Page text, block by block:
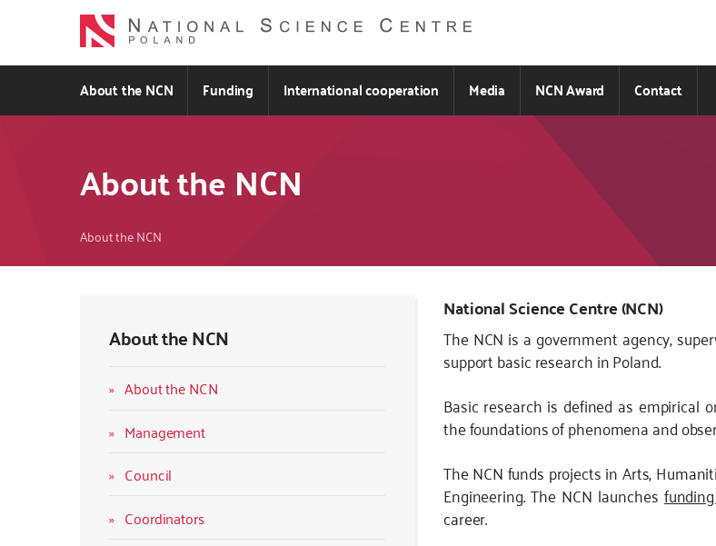
About the NCN Funding International cooperation Media NCN Award Contact
About the NCN
Breadcrumb
About the NCN
About the NCN
About the NCN
Management
Council
Coordinators
National Science Centre (NCN)
The NCN is a government agency,
support basic research in Poland.
Basic research is defined as empirical
the foundations of phenomena and
The NCN funds projects in Arts,
Engineering. The NCN launches
career.